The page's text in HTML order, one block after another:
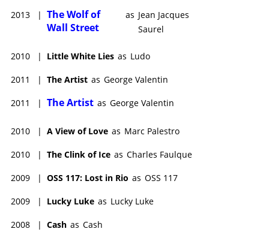
2013 | The Wolf of
Wall Street
as Jean Jacques
Saurel
2010 | Little White Lies as Ludo
2011 | The Artist as George Valentin
2011 | The Artist as George Valentin
2010 | A View of Love as Marc Palestro
2010 | The Clink of Ice as Charles Faulque
2009 | OSS 117: Lost in Rio as OSS 117
2009 | Lucky Luke as Lucky Luke
2008 | Cash as Cash